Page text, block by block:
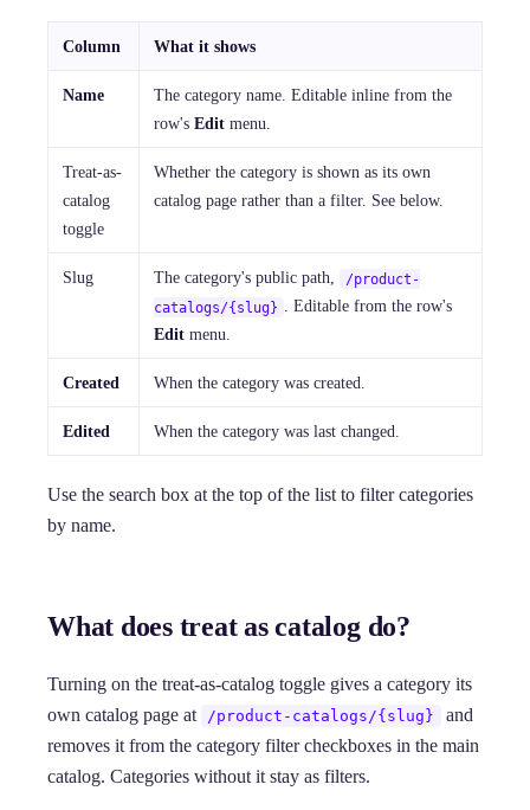
Column What it shows
Name
The category name. Editable inline from the
row's Edit menu.
Treat-as-
catalog
toggle
Whether the category is shown as its own
catalog page rather than a filter. See below.
Slug The category's public path,
/product-
catalogs/{slug} . Editable from the row's
Edit menu.
Created When the category was created.
Edited When the category was last changed.
Use the search box at the top of the list to filter categories
by name.
What does treat as catalog do?
Turning on the treat-as-catalog toggle gives a category its
own catalog page at
/product-catalogs/{slug}
and
removes it from the category filter checkboxes in the main
catalog. Categories without it stay as filters.